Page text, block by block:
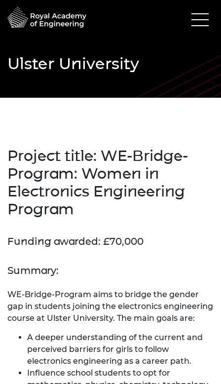
Ulster University
Project title: WE-Bridge-
Program: Women in
Electronics Engineering
Program
Funding awarded: £70,000
Summary:
WE-Bridge-Program aims to bridge the gender
gap in students joining the electronics engineering
course at Ulster University. The main goals are:
A deeper understanding of the current and
perceived barriers for girls to follow
electronics engineering as a career path.
Influence school students to opt for